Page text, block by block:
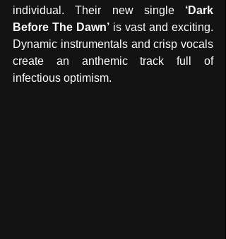
individual. Their new single ‘Dark
Before The Dawn’ is vast and exciting.
Dynamic instrumentals and crisp vocals
create an anthemic track full of
infectious optimism.